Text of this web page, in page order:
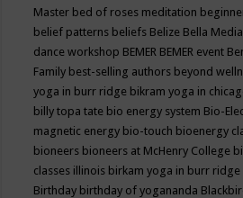
Master bed of roses meditation
belief patterns beliefs Belize Bella Media
dance workshop BEMER BEMER event
Family best-selling authors beyond
yoga in burr ridge bikram yoga in
billy topa tate bio energy system Bio-
magnetic energy bio-touch bioenergy
bioneers bioneers at McHenry College
classes illinois birkam yoga in burr ridge
Birthday birthday of yogananda